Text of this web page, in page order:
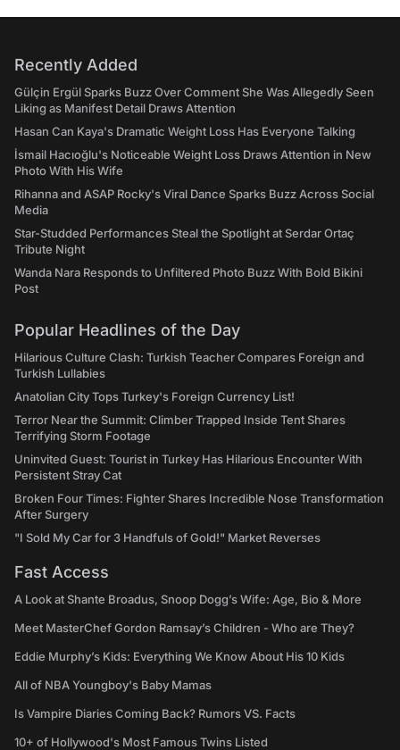
Recently Added
Gülçin Ergül Sparks Buzz Over Comment She Was Allegedly Seen
Liking as Manifest Detail Draws Attention
Hasan Can Kaya's Dramatic Weight Loss Has Everyone Talking
İsmail Hacıoğlu's Noticeable Weight Loss Draws Attention in New
Photo With His Wife
Rihanna and ASAP Rocky's Viral Dance Sparks Buzz Across Social
Media
Star-Studded Performances Steal the Spotlight at Serdar Ortaç
Tribute Night
Wanda Nara Responds to Unfiltered Photo Buzz With Bold Bikini
Post
Popular Headlines of the Day
Hilarious Culture Clash: Turkish Teacher Compares Foreign and
Turkish Lullabies
Anatolian City Tops Turkey's Foreign Currency List!
Terror Near the Summit: Climber Trapped Inside Tent Shares
Terrifying Storm Footage
Uninvited Guest: Tourist in Turkey Has Hilarious Encounter With
Persistent Stray Cat
Broken Four Times: Fighter Shares Incredible Nose Transformation
After Surgery
"I Sold My Car for 3 Handfuls of Gold!" Market Reverses
Fast Access
A Look at Shante Broadus, Snoop Dogg’s Wife: Age, Bio & More
Meet MasterChef Gordon Ramsay’s Children - Who are They?
Eddie Murphy’s Kids: Everything We Know About His 10 Kids
All of NBA Youngboy's Baby Mamas
Is Vampire Diaries Coming Back? Rumors VS. Facts
10+ of Hollywood's Most Famous Twins Listed